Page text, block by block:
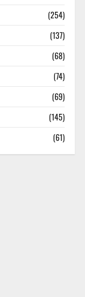
(254)
(137)
(68)
(74)
(69)
(145)
(61)